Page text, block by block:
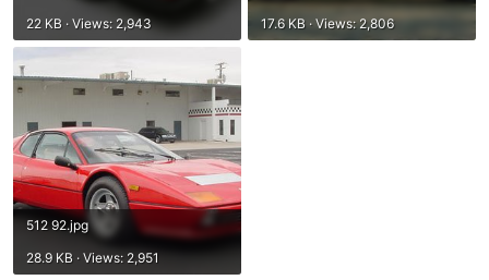
22 KB · Views: 2,943
17.6 KB · Views: 2,806
512 92.jpg
28.9 KB · Views: 2,951